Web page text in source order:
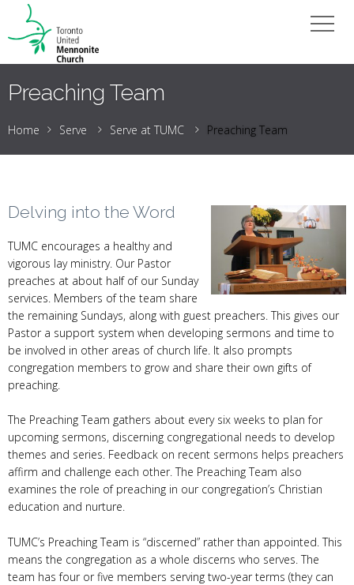
Preaching Team
Home Serve Serve at TUMC Preaching Team
Delving into the Word
TUMC encourages a healthy and
vigorous lay ministry. Our Pastor
preaches at about half of our Sunday
services. Members of the team share
the remaining Sundays, along with guest preachers. This gives our
Pastor a support system when developing sermons and time to
be involved in other areas of church life. It also prompts
congregation members to grow and share their own gifts of
preaching.
The Preaching Team gathers about every six weeks to plan for
upcoming sermons, discerning congregational needs to develop
themes and series. Feedback on recent sermons helps preachers
affirm and challenge each other. The Preaching Team also
examines the role of preaching in our congregation’s Christian
education and nurture.
TUMC’s Preaching Team is “discerned” rather than appointed. This
means the congregation as a whole discerns who serves. The
team has four or five members serving two-year terms (they can